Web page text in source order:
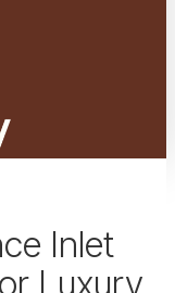
Inlet
Luxury